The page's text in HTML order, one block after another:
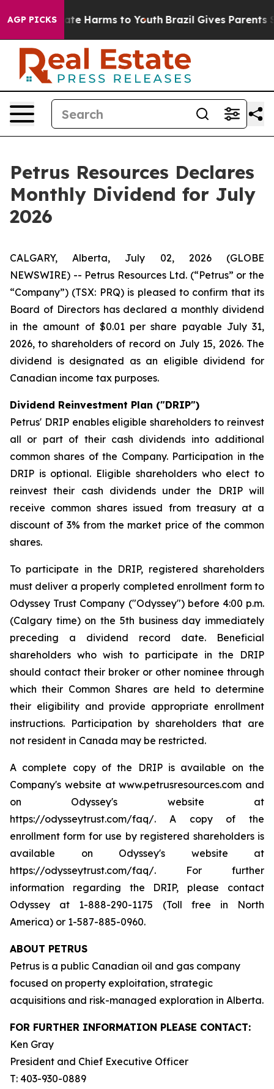
AGP PICKS
to Abate Harms to Youth Brazil Gives Parents
Petrus Resources Declares
Monthly Dividend for July
2026
CALGARY, Alberta, July 02, 2026 (GLOBE
NEWSWIRE) -- Petrus Resources Ltd. (“Petrus” or the
“Company”) (TSX: PRQ) is pleased to confirm that its
Board of Directors has declared a monthly dividend
in the amount of $0.01 per share payable July 31,
2026, to shareholders of record on July 15, 2026. The
dividend is designated as an eligible dividend for
Canadian income tax purposes.
Dividend Reinvestment Plan ("DRIP")
Petrus' DRIP enables eligible shareholders to reinvest
all or part of their cash dividends into additional
common shares of the Company. Participation in the
DRIP is optional. Eligible shareholders who elect to
reinvest their cash dividends under the DRIP will
receive common shares issued from treasury at a
discount of 3% from the market price of the common
shares.
To participate in the DRIP, registered shareholders
must deliver a properly completed enrollment form to
Odyssey Trust Company ("Odyssey") before 4:00 p.m.
(Calgary time) on the 5th business day immediately
preceding a dividend record date. Beneficial
shareholders who wish to participate in the DRIP
should contact their broker or other nominee through
which their Common Shares are held to determine
their eligibility and provide appropriate enrollment
instructions. Participation by shareholders that are
not resident in Canada may be restricted.
A complete copy of the DRIP is available on the
Company's website at www.petrusresources.com and
on Odyssey's website at
https://odysseytrust.com/faq/. A copy of the
enrollment form for use by registered shareholders is
available on Odyssey's website at
https://odysseytrust.com/faq/. For further
information regarding the DRIP, please contact
Odyssey at 1-888-290-1175 (Toll free in North
America) or 1-587-885-0960.
ABOUT PETRUS
Petrus is a public Canadian oil and gas company
focused on property exploitation, strategic
acquisitions and risk-managed exploration in Alberta.
FOR FURTHER INFORMATION PLEASE CONTACT:
Ken Gray
President and Chief Executive Officer
T: 403-930-0889